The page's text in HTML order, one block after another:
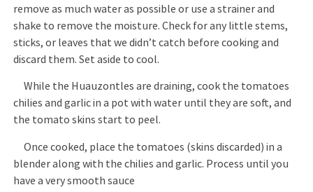
remove as much water as possible or use a strainer and
shake to remove the moisture. Check for any little stems,
sticks, or leaves that we didn’t catch before cooking and
discard them. Set aside to cool.
While the Huauzontles are draining, cook the tomatoes
chilies and garlic in a pot with water until they are soft, and
the tomato skins start to peel.
Once cooked, place the tomatoes (skins discarded) in a
blender along with the chilies and garlic. Process until you
have a very smooth sauce